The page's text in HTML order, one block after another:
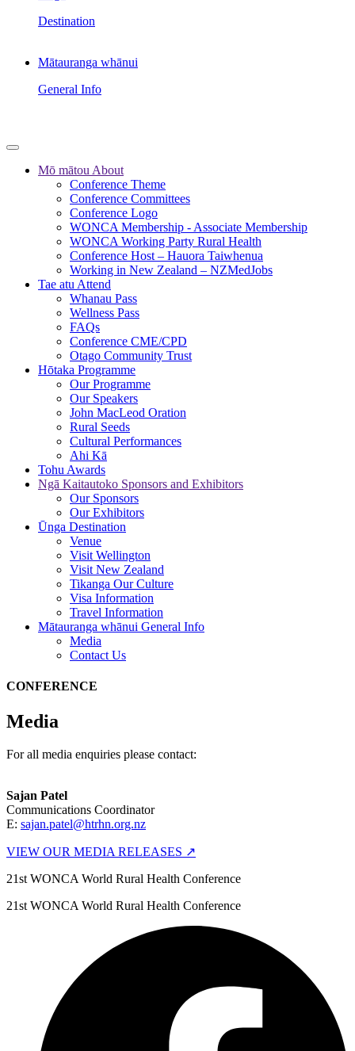
Destination
Mātauranga whānui
General Info
Mō mātou About
Conference Theme
Conference Committees
Conference Logo
WONCA Membership - Associate Membership
WONCA Working Party Rural Health
Conference Host – Hauora Taiwhenua
Working in New Zealand – NZMedJobs
Tae atu Attend
Whanau Pass
Wellness Pass
FAQs
Conference CME/CPD
Otago Community Trust
Hōtaka Programme
Our Programme
Our Speakers
John MacLeod Oration
Rural Seeds
Cultural Performances
Ahi Kā
Tohu Awards
Ngā Kaitautoko Sponsors and Exhibitors
Our Sponsors
Our Exhibitors
Ūnga Destination
Venue
Visit Wellington
Visit New Zealand
Tikanga Our Culture
Visa Information
Travel Information
Mātauranga whānui General Info
Media
Contact Us
CONFERENCE
Media
For all media enquiries please contact:
Sajan Patel
Communications Coordinator
E: sajan.patel@htrhn.org.nz
VIEW OUR MEDIA RELEASES ↗
21st WONCA World Rural Health Conference
21st WONCA World Rural Health Conference